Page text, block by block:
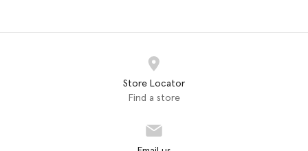
Store Locator
Find a store